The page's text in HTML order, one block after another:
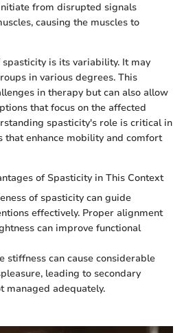
from disrupted signals
causing the muscles to
is its variability. It may
in various degrees. This
in therapy but can also allow
that focus on the affected
spasticity's role is critical in
that enhance mobility and comfort
of Spasticity in This Context
of spasticity can guide
effectively. Proper alignment
can improve functional
stiffness can cause considerable
leading to secondary
managed adequately.